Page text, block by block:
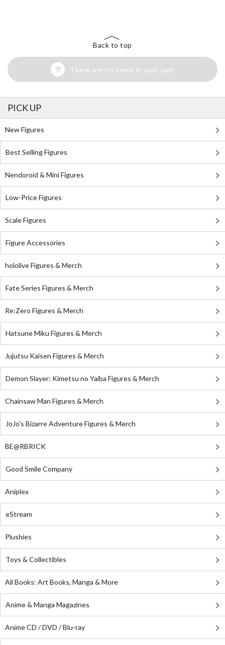
Back to top
There are no items in your cart
PICK UP
New Figures
Best Selling Figures
Nendoroid & Mini Figures
Low-Price Figures
Scale Figures
Figure Accessories
hololive Figures & Merch
Fate Series Figures & Merch
Re:Zero Figures & Merch
Hatsune Miku Figures & Merch
Jujutsu Kaisen Figures & Merch
Demon Slayer: Kimetsu no Yaiba Figures & Merch
Chainsaw Man Figures & Merch
JoJo's Bizarre Adventure Figures & Merch
BE@RBRICK
Good Smile Company
Aniplex
eStream
Plushies
Toys & Collectibles
All Books: Art Books, Manga & More
Anime & Manga Magazines
Anime CD / DVD / Blu-ray